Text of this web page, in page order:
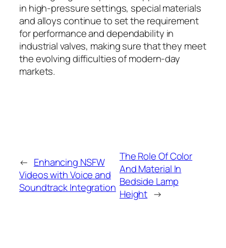
in high-pressure settings, special materials
and alloys continue to set the requirement
for performance and dependability in
industrial valves, making sure that they meet
the evolving difficulties of modern-day
markets.
← Enhancing NSFW
Videos with Voice and
Soundtrack Integration
The Role Of Color
And Material In
Bedside Lamp
Height →